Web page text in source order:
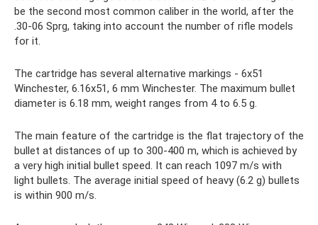
be the second most common caliber in the world, after the
.30-06 Sprg, taking into account the number of rifle models
for it.
The cartridge has several alternative markings - 6x51
Winchester, 6.16x51, 6 mm Winchester. The maximum bullet
diameter is 6.18 mm, weight ranges from 4 to 6.5 g.
The main feature of the cartridge is the flat trajectory of the
bullet at distances of up to 300-400 m, which is achieved by
a very high initial bullet speed. It can reach 1097 m/s with
light bullets. The average initial speed of heavy (6.2 g) bullets
is within 900 m/s.